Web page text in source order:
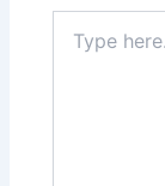
here..